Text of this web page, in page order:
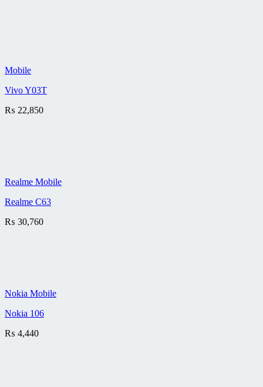
Mobile
Vivo Y03T
₨ 22,850
Realme Mobile
Realme C63
₨ 30,760
Nokia Mobile
Nokia 106
₨ 4,440